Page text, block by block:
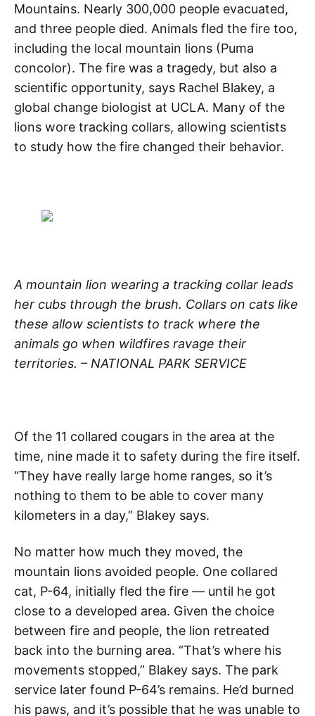
Mountains. Nearly 300,000 people evacuated,
and three people died. Animals fled the fire too,
including the local mountain lions (Puma
concolor). The fire was a tragedy, but also a
scientific opportunity, says Rachel Blakey, a
global change biologist at UCLA. Many of the
lions wore tracking collars, allowing scientists
to study how the fire changed their behavior.
A mountain lion wearing a tracking collar leads
her cubs through the brush. Collars on cats like
these allow scientists to track where the
animals go when wildfires ravage their
territories. – NATIONAL PARK SERVICE
Of the 11 collared cougars in the area at the
time, nine made it to safety during the fire itself.
“They have really large home ranges, so it’s
nothing to them to be able to cover many
kilometers in a day,” Blakey says.
No matter how much they moved, the
mountain lions avoided people. One collared
cat, P-64, initially fled the fire — until he got
close to a developed area. Given the choice
between fire and people, the lion retreated
back into the burning area. “That’s where his
movements stopped,” Blakey says. The park
service later found P-64’s remains. He’d burned
his paws, and it’s possible that he was unable to